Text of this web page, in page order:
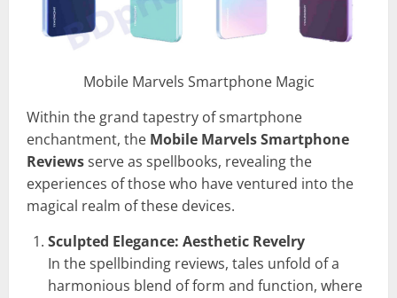
Mobile Marvels Smartphone Magic
Within the grand tapestry of smartphone
enchantment, the Mobile Marvels Smartphone
Reviewsserve as spellbooks, revealing the
experiences of those who have ventured into the
magical realm of these devices.
Sculpted Elegance: Aesthetic Revelry
In the spellbinding reviews, tales unfold of a
harmonious blend of form and function, where